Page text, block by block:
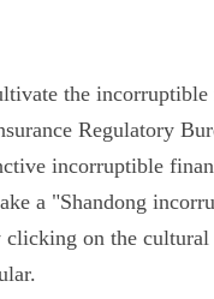
the
Regulatory
incorruptible
a "Shandong
clicking on the